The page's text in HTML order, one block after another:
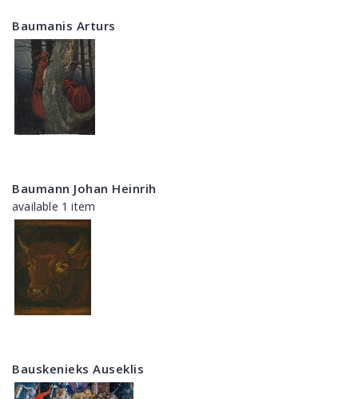
Baumanis Arturs
Baumann Johan Heinrih
available 1 item
Bauskenieks Auseklis